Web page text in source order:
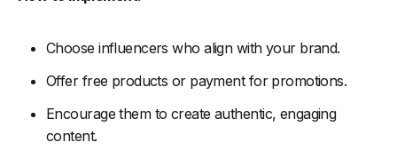
Choose influencers who align with your brand.
Offer free products or payment for promotions.
Encourage them to create authentic, engaging
content.